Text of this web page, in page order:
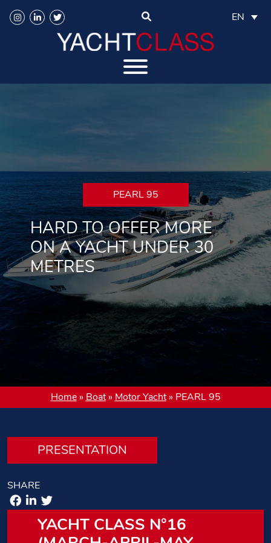
EN
PEARL 95
HARD TO OFFER MORE
ON A YACHT UNDER 30
METRES
Home» Boat» Motor Yacht» PEARL 95
PRESENTATION
SHARE
YACHT CLASS N°16